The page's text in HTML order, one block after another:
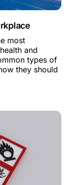
most
and
types of
they should